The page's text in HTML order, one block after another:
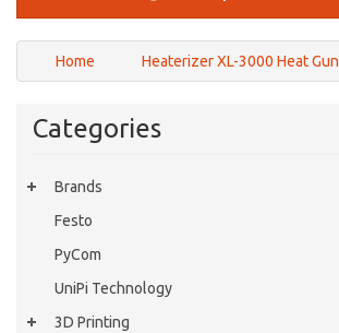
Home Heaterizer XL-3000 Heat Gun
Categories
Brands
Festo
PyCom
UniPi Technology
3D Printing